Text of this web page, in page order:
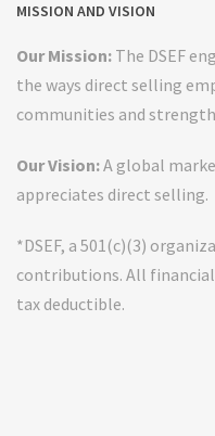
MISSION AND VISION
Our Mission: The DSEF
the ways direct selling
communities and
Our Vision:A global
appreciates direct selling.
*DSEF, a 501(c)(3)
contributions. All financial
tax deductible.